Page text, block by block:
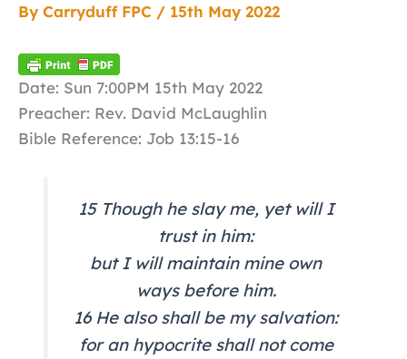
By Carryduff FPC / 15th May 2022
Date: Sun 7:00PM 15th May 2022
Preacher: Rev. David McLaughlin
Bible Reference: Job 13:15-16
15 Though he slay me, yet will I
trust in him:
but I will maintain mine own
ways before him.
16 He also shall be my salvation:
for an hypocrite shall not come